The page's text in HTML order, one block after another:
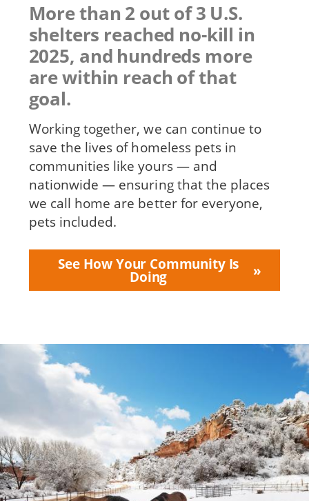
More than 2 out of 3 U.S.
shelters reached no-kill in
2025, and hundreds more
are within reach of that
goal.
Working together, we can continue to
save the lives of homeless pets in
communities like yours — and
nationwide — ensuring that the places
we call home are better for everyone,
pets included.
See How Your Community Is
Doing